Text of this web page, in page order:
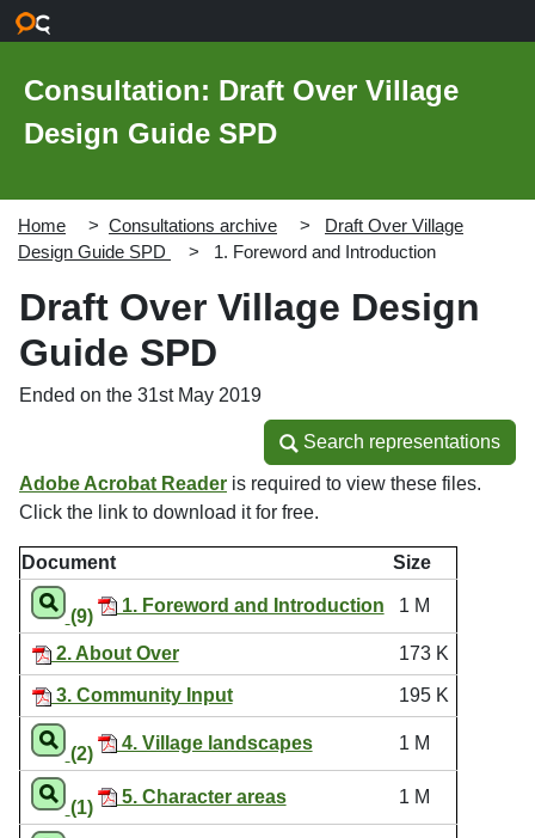
Consultation: Draft Over Village
Design Guide SPD
Home Consultations archive
Draft Over Village
Design Guide SPD
1. Foreword and Introduction
Draft Over Village Design
Guide SPD
Ended on the 31st May 2019
Search representations
Search representations
Adobe Acrobat Reader is required to view these files.
Click the link to download it for free.
Document Size
(9)
1. Foreword and Introduction 1 M
2. About Over 173 K
3. Community Input 195 K
(2)
4. Village landscapes 1 M
(1)
5. Character areas 1 M